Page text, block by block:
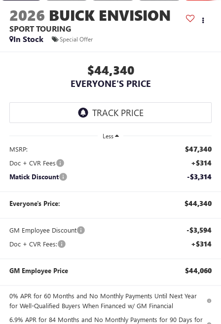
2026 BUICK ENVISION
SPORT TOURING
In Stock
Special Offer
$44,340
EVERYONE'S PRICE
Less
MSRP: $47,340
Doc + CVR Fees +$314
Matick Discount -$3,314
Everyone's Price: $44,340
GM Employee Discount -$3,594
Doc + CVR Fees: +$314
GM Employee Price $44,060
0% APR for 60 Months and No Monthly Payments Until Next Year
for Well-Qualified Buyers When Financed w/ GM Financial
6.9% APR for 84 Months and No Monthly Payments for 90 Days for